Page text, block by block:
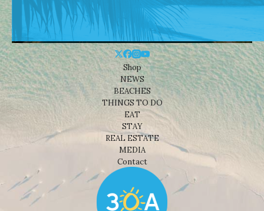
Shop
NEWS
BEACHES
THINGS TO DO
EAT
STAY
REAL ESTATE
MEDIA
Contact